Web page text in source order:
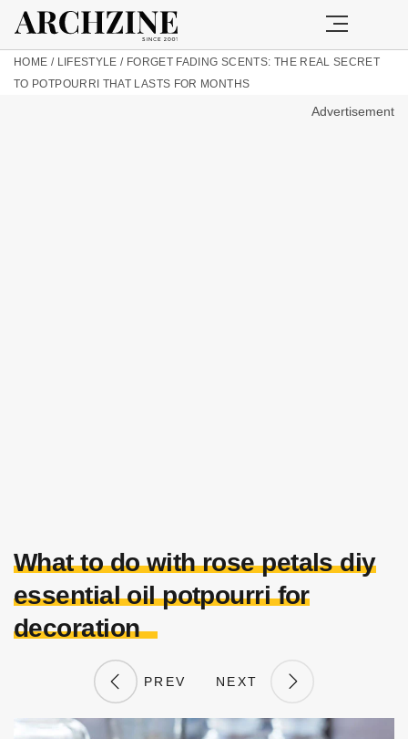
HOME / LIFESTYLE / FORGET FADING SCENTS: THE REAL SECRET
TO POTPOURRI THAT LASTS FOR MONTHS
Advertisement
What to do with rose petals diy
essential oil potpourri for
decoration
PREV NEXT